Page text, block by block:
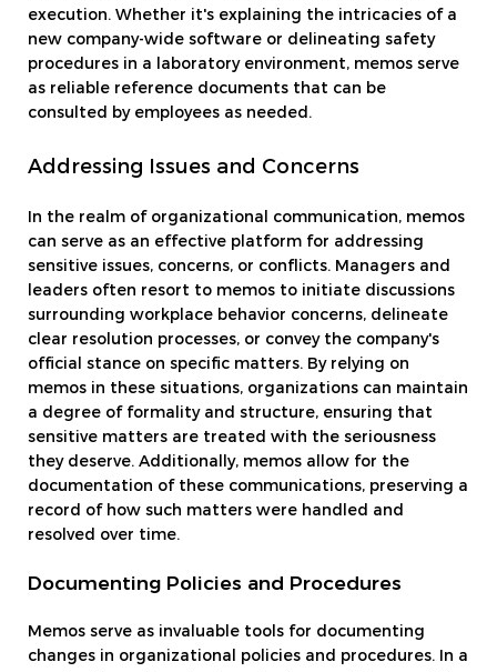
execution. Whether it's explaining the intricacies of a
new company-wide software or delineating safety
procedures in a laboratory environment, memos serve
as reliable reference documents that can be
consulted by employees as needed.
Addressing Issues and Concerns
In the realm of organizational communication, memos
can serve as an effective platform for addressing
sensitive issues, concerns, or conflicts. Managers and
leaders often resort to memos to initiate discussions
surrounding workplace behavior concerns, delineate
clear resolution processes, or convey the company's
official stance on specific matters. By relying on
memos in these situations, organizations can maintain
a degree of formality and structure, ensuring that
sensitive matters are treated with the seriousness
they deserve. Additionally, memos allow for the
documentation of these communications, preserving a
record of how such matters were handled and
resolved over time.
Documenting Policies and Procedures
Memos serve as invaluable tools for documenting
changes in organizational policies and procedures. In a